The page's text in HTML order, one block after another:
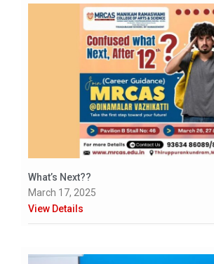
What’s Next??
March 17, 2025
View Details